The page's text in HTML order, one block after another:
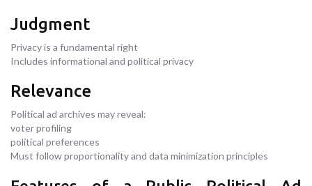
Judgment
Privacy is a fundamental right
Includes informational and political privacy
Relevance
Political ad archives may reveal:
voter profiling
political preferences
Must follow proportionality and data minimization principles